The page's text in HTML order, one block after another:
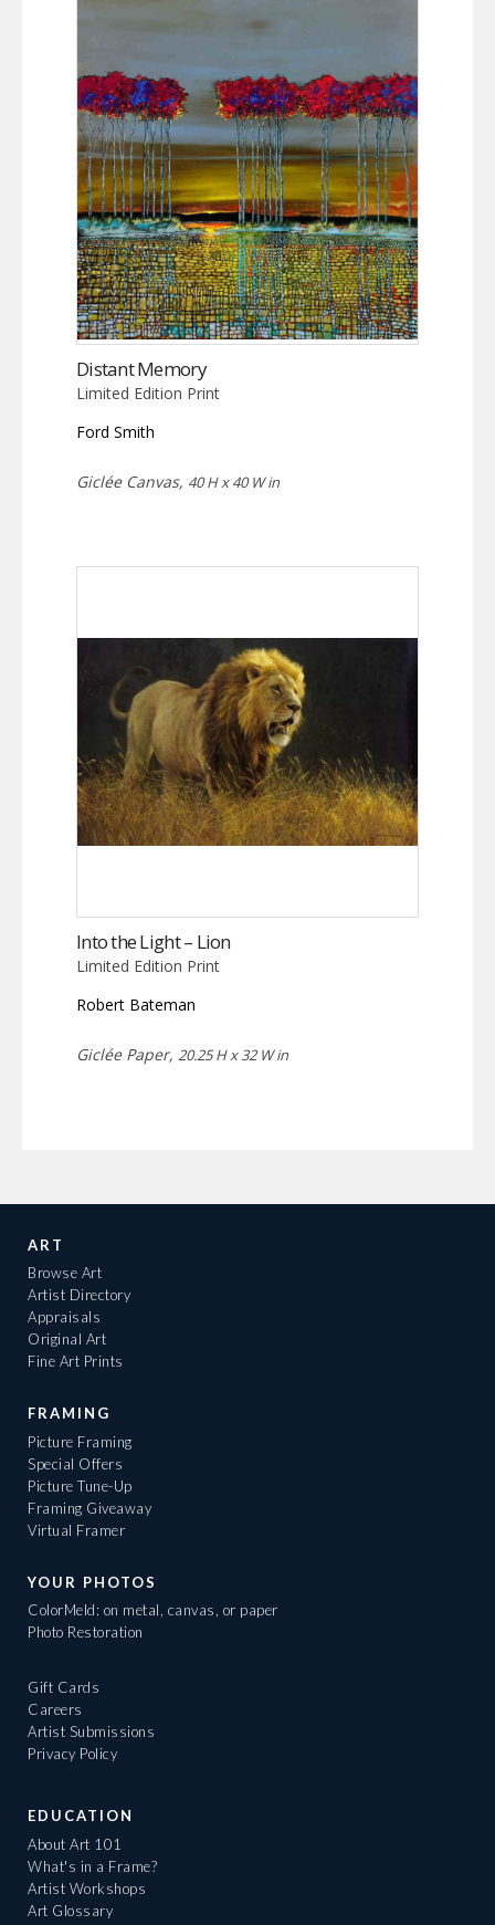
Distant Memory
Limited Edition Print
Ford Smith
Giclée Canvas, 40 H x 40 W in
Into the Light – Lion
Limited Edition Print
Robert Bateman
Giclée Paper, 20.25 H x 32 W in
ART
Browse Art
Artist Directory
Appraisals
Original Art
Fine Art Prints
FRAMING
Picture Framing
Special Offers
Picture Tune-Up
Framing Giveaway
Virtual Framer
YOUR PHOTOS
ColorMeld: on metal, canvas, or paper
Photo Restoration
Gift Cards
Careers
Artist Submissions
Privacy Policy
EDUCATION
About Art 101
What's in a Frame?
Artist Workshops
Art Glossary